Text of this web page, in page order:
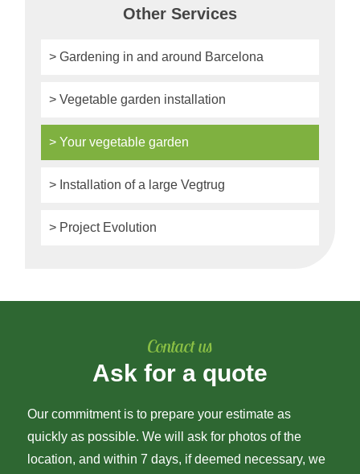
Other Services
> Gardening in and around Barcelona
> Vegetable garden installation
> Your vegetable garden
> Installation of a large Vegtrug
> Project Evolution
Contact us
Ask for a quote
Our commitment is to prepare your estimate as
quickly as possible. We will ask for photos of the
location, and within 7 days, if deemed necessary, we